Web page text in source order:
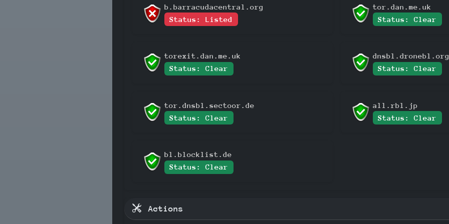
b.barracudacentral.org
Status: Listed
tor.dan.me.uk
Status: Clear
torexit.dan.me.uk
Status: Clear
dnsbl.dronebl.org
Status: Clear
tor.dnsbl.sectoor.de
Status: Clear
all.rbl.jp
Status: Clear
bl.blocklist.de
Status: Clear
Actions